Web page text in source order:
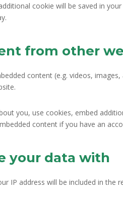
cookie will be saved in
from other
content (e.g. videos,
you, use cookies, embed
content if you have an
your data with
IP address will be included in the